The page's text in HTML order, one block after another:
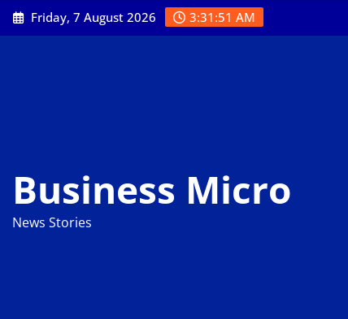
Skip
to
Friday, 7 August 2026 3:31:52 AM
Business Micro
News Stories